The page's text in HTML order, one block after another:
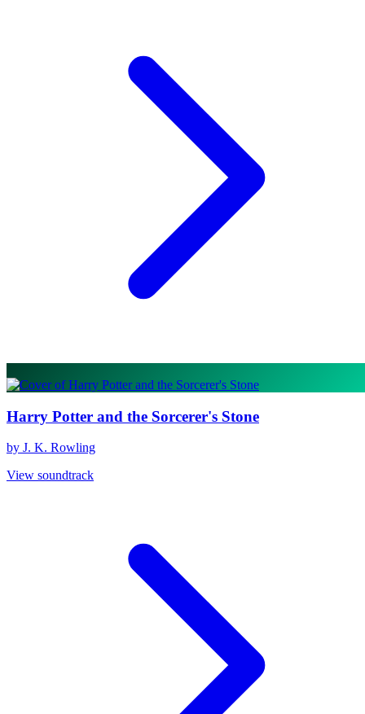
Harry Potter and the Sorcerer's Stone
by J. K. Rowling
View soundtrack